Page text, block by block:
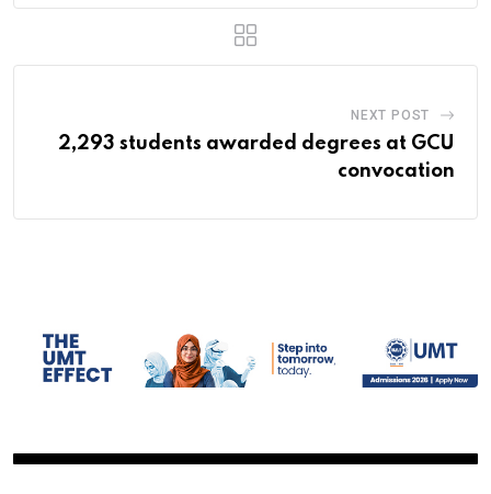
NEXT POST
2,293 students awarded degrees at GCU
convocation